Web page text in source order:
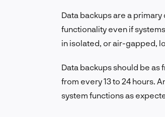
Data backups are a
functionality even if
in isolated, or air-gapped,
Data backups should be as
from every 13 to 24 hours.
system functions as